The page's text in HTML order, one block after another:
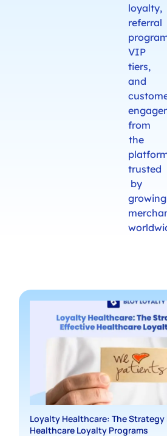
loyalty,
referral
VIP
tiers,
and
from
the
trusted
by
growing
Loyalty Healthcare: The
Healthcare Loyalty Programs